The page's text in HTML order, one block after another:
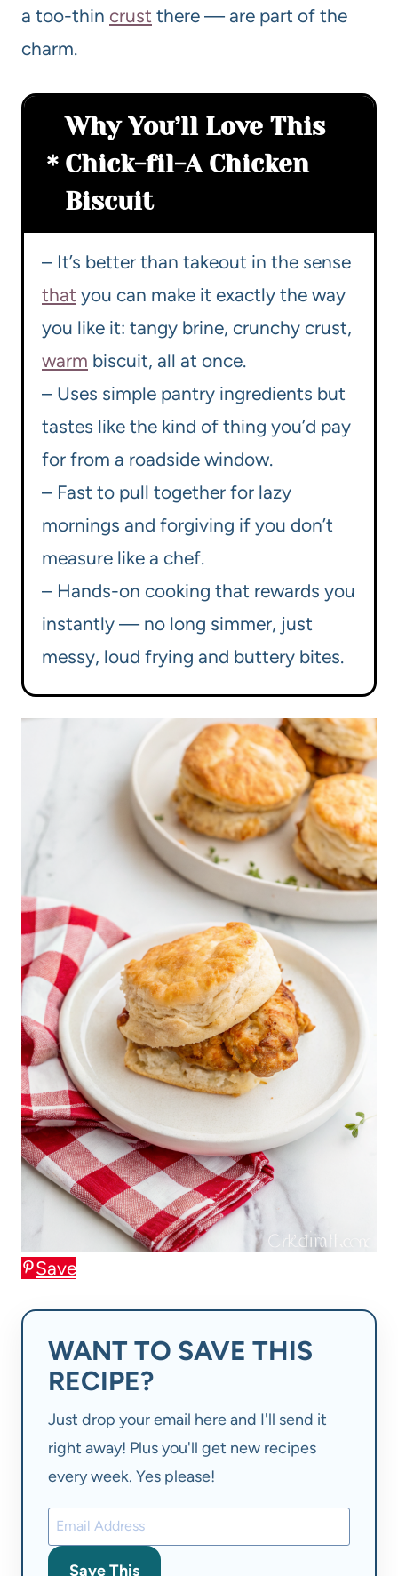
a too-thin crust there — are part of the
charm.
Why You’ll Love This
Chick-fil-A Chicken
Biscuit
– It’s better than takeout in the sense
that you can make it exactly the way
you like it: tangy brine, crunchy crust,
warm biscuit, all at once.
– Uses simple pantry ingredients but
tastes like the kind of thing you’d pay
for from a roadside window.
– Fast to pull together for lazy
mornings and forgiving if you don’t
measure like a chef.
– Hands-on cooking that rewards you
instantly — no long simmer, just
messy, loud frying and buttery bites.
Save
WANT TO SAVE THIS
RECIPE?
Just drop your email here and I'll send it
right away! Plus you'll get new recipes
every week. Yes please!
Save This